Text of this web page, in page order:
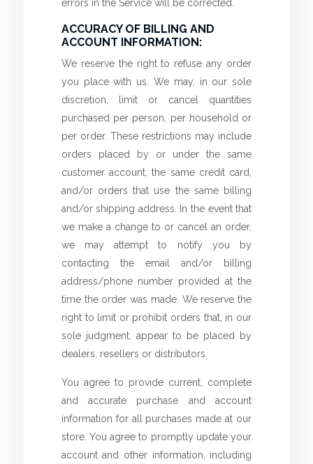
errors in the Service will be corrected.
ACCURACY OF BILLING AND
ACCOUNT INFORMATION:
We reserve the right to refuse any order
you place with us. We may, in our sole
discretion, limit or cancel quantities
purchased per person, per household or
per order. These restrictions may include
orders placed by or under the same
customer account, the same credit card,
and/or orders that use the same billing
and/or shipping address. In the event that
we make a change to or cancel an order,
we may attempt to notify you by
contacting the email and/or billing
address/phone number provided at the
time the order was made. We reserve the
right to limit or prohibit orders that, in our
sole judgment, appear to be placed by
dealers, resellers or distributors.
You agree to provide current, complete
and accurate purchase and account
information for all purchases made at our
store. You agree to promptly update your
account and other information, including